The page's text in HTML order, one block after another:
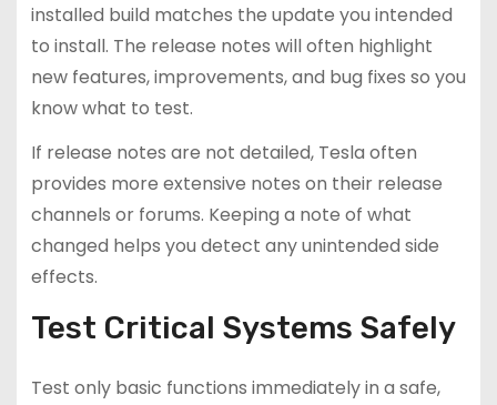
installed build matches the update you intended
to install. The release notes will often highlight
new features, improvements, and bug fixes so you
know what to test.
If release notes are not detailed, Tesla often
provides more extensive notes on their release
channels or forums. Keeping a note of what
changed helps you detect any unintended side
effects.
Test Critical Systems Safely
Test only basic functions immediately in a safe,